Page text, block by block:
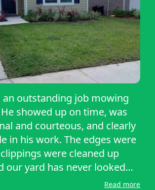
an outstanding job mowing
showed up on time, was
and courteous, and clearly
in his work. The edges were
were cleaned up
our yard has never looked
can tell he pays attention to
Read more